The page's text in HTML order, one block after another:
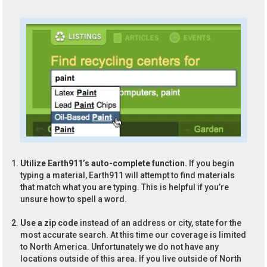
Utilize Earth911’s auto-complete function. If you begin
typing a material, Earth911 will attempt to find materials
that match what you are typing. This is helpful if you’re
unsure how to spell a word.
Use a zip code instead of an address or city, state for the
most accurate search. At this time our coverage is limited
to North America. Unfortunately we do not have any
locations outside of this area. If you live outside of North